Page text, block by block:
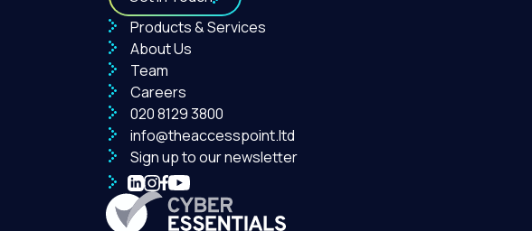
Products & Services
About Us
Team
Careers
020 8129 3800
info@theaccesspoint.ltd
Sign up to our newsletter